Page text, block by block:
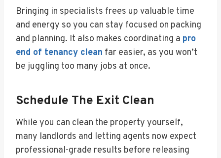
Bringing in specialists frees up valuable time
and energy so you can stay focused on packing
and planning. It also makes coordinating a pro
end of tenancy clean far easier, as you won’t
be juggling too many jobs at once.
Schedule The Exit Clean
While you can clean the property yourself,
many landlords and letting agents now expect
professional-grade results before releasing